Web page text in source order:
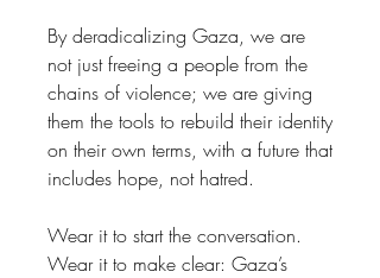
By deradicalizing Gaza, we are
not just freeing a people from the
chains of violence; we are giving
them the tools to rebuild their identity
on their own terms, with a future that
includes hope, not hatred.
Wear it to start the conversation.
Wear it to make clear: Gaza’s